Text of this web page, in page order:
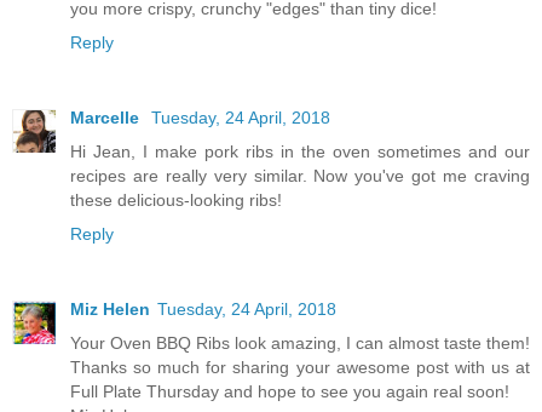
you more crispy, crunchy "edges" than tiny dice!
Reply
Marcelle
Tuesday, 24 April, 2018
Hi Jean, I make pork ribs in the oven sometimes and our
recipes are really very similar. Now you've got me craving
these delicious-looking ribs!
Reply
Miz Helen Tuesday, 24 April, 2018
Your Oven BBQ Ribs look amazing, I can almost taste them!
Thanks so much for sharing your awesome post with us at
Full Plate Thursday and hope to see you again real soon!